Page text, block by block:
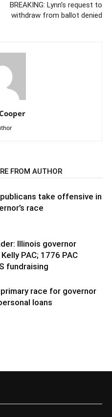
BREAKING: Lynn’s request to
withdraw from ballot denied
FROM AUTHOR
take offensive in
race
Illinois governor
PAC; 1776 PAC
fundraising
race for governor
loans